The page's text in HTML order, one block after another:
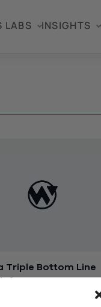
LABS INSIGHTS
Triple Bottom Line
for your Future